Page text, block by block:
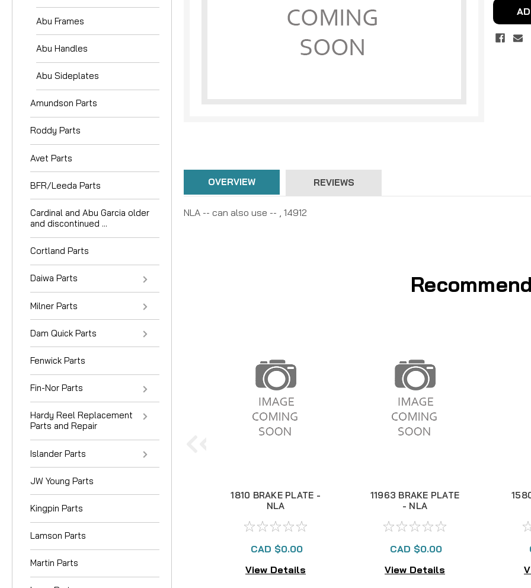
Abu Frames
Abu Handles
Abu Sideplates
Amundson Parts
Roddy Parts
Avet Parts
BFR/Leeda Parts
Cardinal and Abu Garcia older
and discontinued ...
Cortland Parts
Daiwa Parts
Milner Parts
Dam Quick Parts
Fenwick Parts
Fin-Nor Parts
Hardy Reel Replacement
Parts and Repair
Islander Parts
JW Young Parts
Kingpin Parts
Lamson Parts
Martin Parts
OVERVIEW REVIEWS
NLA -- can also use -- , 14912
1810 BRAKE PLATE -
NLA
CAD $0.00
View Details
11963 BRAKE PLATE
- NLA
CAD $0.00
View Details